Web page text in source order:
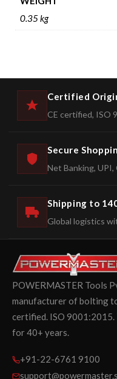
0.35 kg
Certified
CE certified, ISO
Secure
Net Banking,
Shipping to
Global logistics
POWERMASTER Tools
manufacturer of bolting
certified. ISO
for 40+ years.
+91-22-6761 9100